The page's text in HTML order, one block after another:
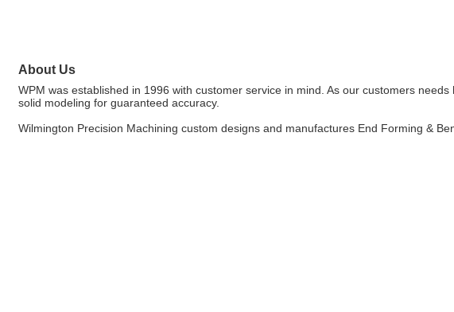
About Us
WPM was established in 1996 with customer service in mind. As our customers
solid modeling for guaranteed accuracy.
Wilmington Precision Machining custom designs and manufactures End Forming &